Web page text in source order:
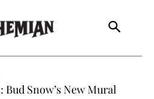
Bud Snow’s New Mural